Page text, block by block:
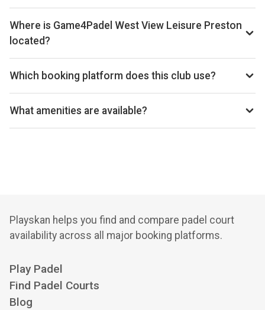
today’s times.
Where is Game4Padel West View Leisure Preston
located?
Preston PR1 5SH, UK.
Which booking platform does this club use?
reservations.
What amenities are available?
Playskan helps you find and compare padel court
availability across all major booking platforms.
Play Padel
Find Padel Courts
Blog